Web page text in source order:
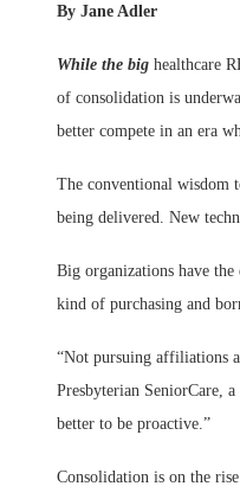
By Jane Adler
While the bighealthcare
of consolidation is
better compete in an era
The conventional wisdom
being delivered. New
Big organizations have the
kind of purchasing and
“Not pursuing affiliations
Presbyterian SeniorCare,
better to be proactive.”
Consolidation is on the